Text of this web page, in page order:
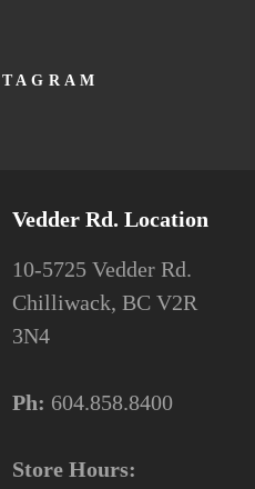
Vedder Rd. Location
10-5725 Vedder Rd.
Chilliwack, BC V2R
3N4
Ph: 604.858.8400
Store Hours: